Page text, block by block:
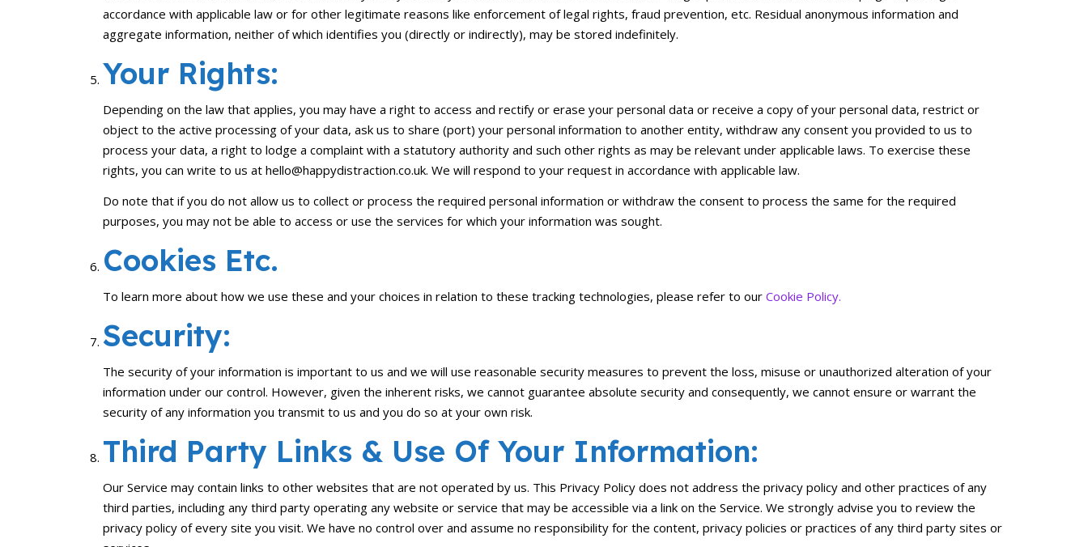
accordance with applicable law or for other legitimate reasons like enforcement of legal rights, fraud prevention, etc. Residual anonymous information and
aggregate information, neither of which identifies you (directly or indirectly), may be stored indefinitely.
Your Rights:
Depending on the law that applies, you may have a right to access and rectify or erase your personal data or receive a copy of your personal data, restrict or
object to the active processing of your data, ask us to share (port) your personal information to another entity, withdraw any consent you provided to us to
process your data, a right to lodge a complaint with a statutory authority and such other rights as may be relevant under applicable laws. To exercise these
rights, you can write to us at hello@happydistraction.co.uk. We will respond to your request in accordance with applicable law.
Do note that if you do not allow us to collect or process the required personal information or withdraw the consent to process the same for the required
purposes, you may not be able to access or use the services for which your information was sought.
Cookies Etc.
To learn more about how we use these and your choices in relation to these tracking technologies, please refer to our Cookie Policy.
Security:
The security of your information is important to us and we will use reasonable security measures to prevent the loss, misuse or unauthorized alteration of your
information under our control. However, given the inherent risks, we cannot guarantee absolute security and consequently, we cannot ensure or warrant the
security of any information you transmit to us and you do so at your own risk.
Third Party Links & Use Of Your Information:
Our Service may contain links to other websites that are not operated by us. This Privacy Policy does not address the privacy policy and other practices of any
third parties, including any third party operating any website or service that may be accessible via a link on the Service. We strongly advise you to review the
privacy policy of every site you visit. We have no control over and assume no responsibility for the content, privacy policies or practices of any third party sites or